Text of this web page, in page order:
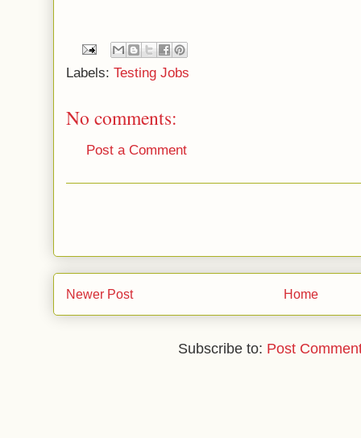
Labels: Testing Jobs
No comments:
Post a Comment
Newer Post Home
Subscribe to: Post